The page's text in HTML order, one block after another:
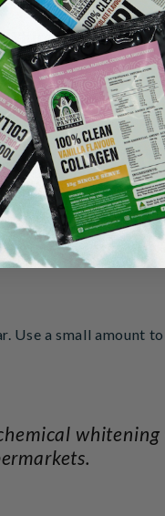
Whitening Option)
a small amount